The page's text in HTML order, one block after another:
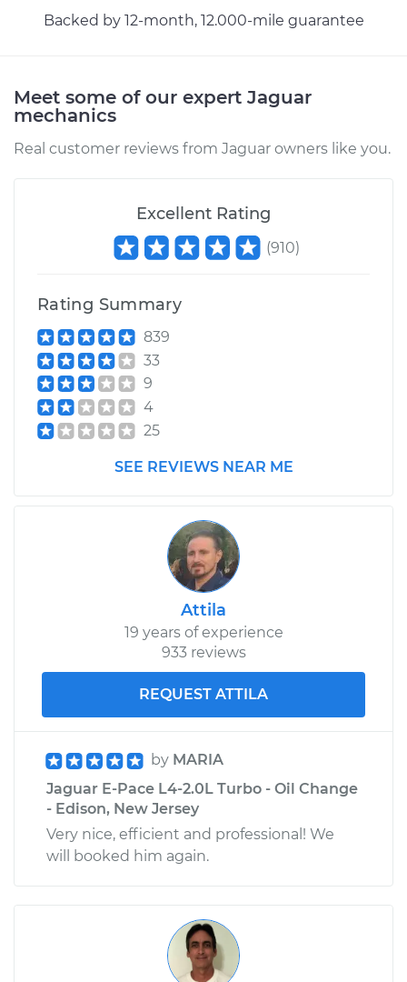
Backed by 12-month, 12.000-mile guarantee
Meet some of our expert Jaguar
mechanics
Real customer reviews from Jaguar owners like you.
Excellent Rating
(910)
Rating Summary
839
33
9
4
25
SEE REVIEWS NEAR ME
Attila
19 years of experience
933 reviews
REQUEST ATTILA
by MARIA
Jaguar E-Pace L4-2.0L Turbo - Oil Change
- Edison, New Jersey
Very nice, efficient and professional! We
will booked him again.